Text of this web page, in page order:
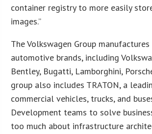
container registry to more easily
images.”
The Volkswagen Group
automotive brands, including
Bentley, Bugatti, Lamborghini,
group also includes TRATON, a
commercial vehicles, trucks, and
Development teams to solve
too much about infrastructure